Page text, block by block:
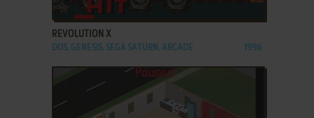
ADD TO FAVORITES
REVOLUTION X
DOS, GENESIS, SEGA SATURN, ARCADE 1996